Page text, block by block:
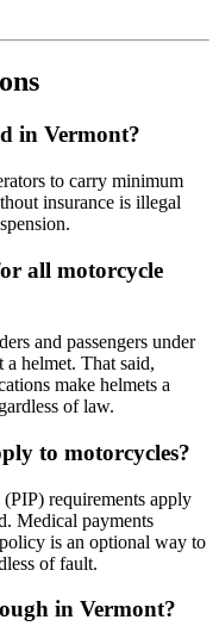
in Vermont?
to carry minimum
insurance is illegal
all motorcycle
and passengers under
helmet. That said,
make helmets a
of law.
to motorcycles?
requirements apply
Medical payments
is an optional way to
of fault.
in Vermont?